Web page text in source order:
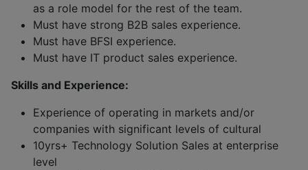
as a role model for the rest of the team.
Must have strong B2B sales experience.
Must have BFSI experience.
Must have IT product sales experience.
Skills and Experience:
Experience of operating in markets and/or
companies with significant levels of cultural
10yrs+ Technology Solution Sales at enterprise
level